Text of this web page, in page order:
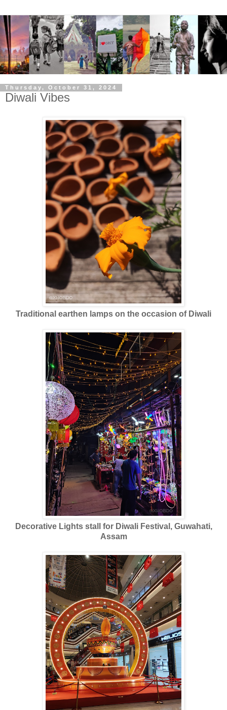
Thursday, October 31, 2024
Diwali Vibes
Traditional earthen lamps on the occasion of Diwali
Decorative Lights stall for Diwali Festival, Guwahati,
Assam